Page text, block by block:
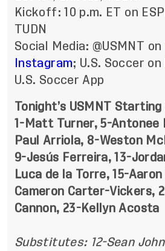
Kickoff: 10 p.m. ET on
TUDN
Social Media: @USMNT on
Instagram; U.S. Soccer on
U.S. Soccer App
Tonight’s USMNT Starting
1-Matt Turner, 5-Antonee
Paul Arriola, 8-Weston
9-Jesús Ferreira, 13-
Luca de la Torre, 15-
Cameron Carter-Vickers,
Cannon, 23-Kellyn Acosta
Substitutes: 12-Sean